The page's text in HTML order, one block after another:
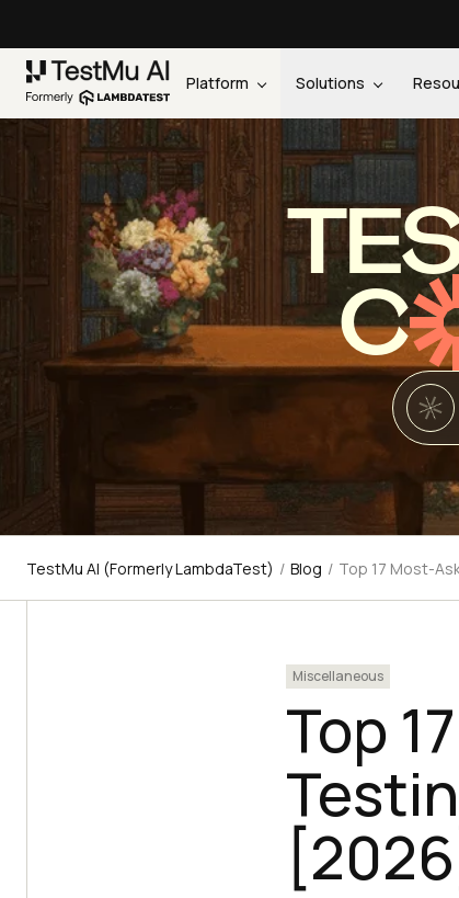
Platform Solutions
C
TestMu AI (Formerly LambdaTest) / Blog / Top 17 Most-
Miscellaneous
Top